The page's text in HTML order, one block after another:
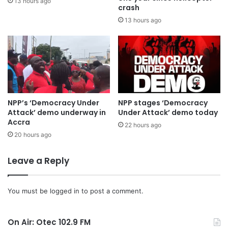
The Council of State is required under Article 291(2) of the
Constitution to provide advice on proposed constitutional
amendment bills before Parliament proceeds with their
consideration.
crash
13 hours ago
NPP’s ‘Democracy Under
Attack’ demo underway in
Accra
20 hours ago
NPP stages ‘Democracy
Under Attack’ demo today
22 hours ago
Leave a Reply
You must be logged in to post a comment.
On Air: Otec 102.9 FM